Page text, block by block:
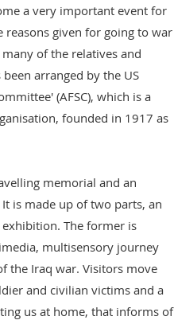
a very important event for
given for going to war
of the relatives and
arranged by the US
(AFSC), which is a
founded in 1917 as
memorial and an
is made up of two parts, an
The former is
multisensory journey
the Iraq war. Visitors move
and civilian victims and a
us at home, that informs of